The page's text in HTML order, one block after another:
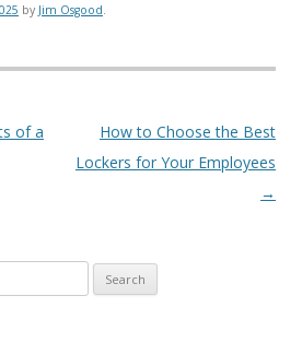
by Jim Osgood.
of a
How to Choose the Best
Lockers for Your Employees
→